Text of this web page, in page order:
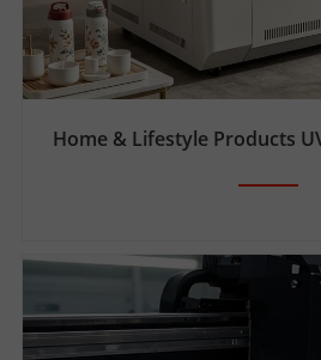
Home & Lifestyle Products